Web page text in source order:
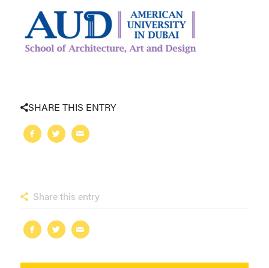
SHARE THIS ENTRY
Share this entry